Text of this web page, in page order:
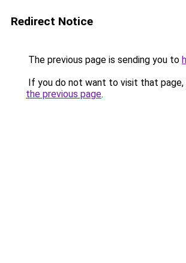
Redirect Notice
The previous page is sending you to
If you do not want to visit that page,
the previous page.